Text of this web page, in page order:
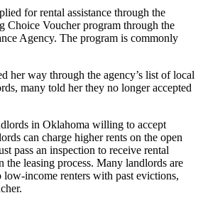
for rental assistance through the
Choice Voucher program through the
Agency. The program is commonly
her way through the agency’s list of local
many told her they no longer accepted
in Oklahoma willing to accept
can charge higher rents on the open
pass an inspection to receive rental
the leasing process. Many landlords are
income renters with past evictions,